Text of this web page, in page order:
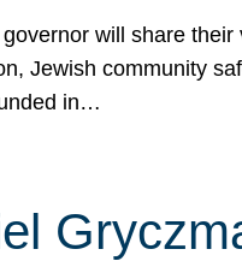
will share their
Jewish community
in…